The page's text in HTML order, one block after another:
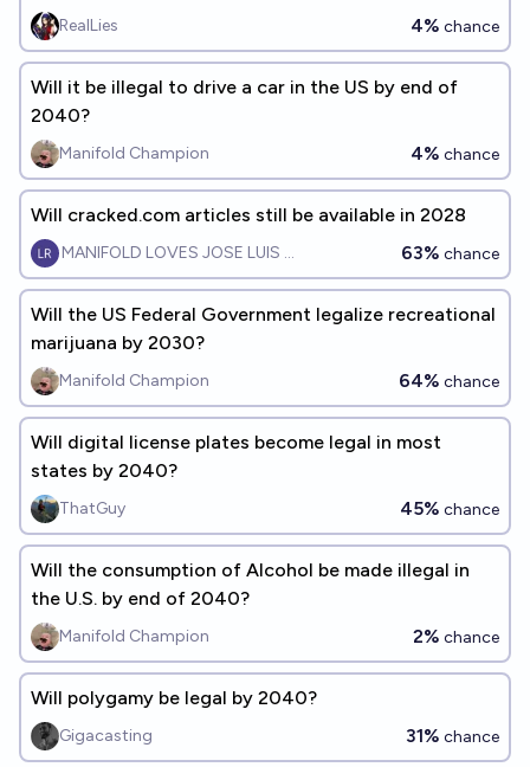
RealLies 4% chance
Will it be illegal to drive a car in the US by end of
2040?
Manifold Champion 4% chance
Will cracked.com articles still be available in 2028
MANIFOLD LOVES JOSE LUIS RICON 63% chance
Will the US Federal Government legalize recreational
marijuana by 2030?
Manifold Champion 64% chance
Will digital license plates become legal in most
states by 2040?
ThatGuy 45% chance
Will the consumption of Alcohol be made illegal in
the U.S. by end of 2040?
Manifold Champion 2% chance
Will polygamy be legal by 2040?
Gigacasting 31% chance